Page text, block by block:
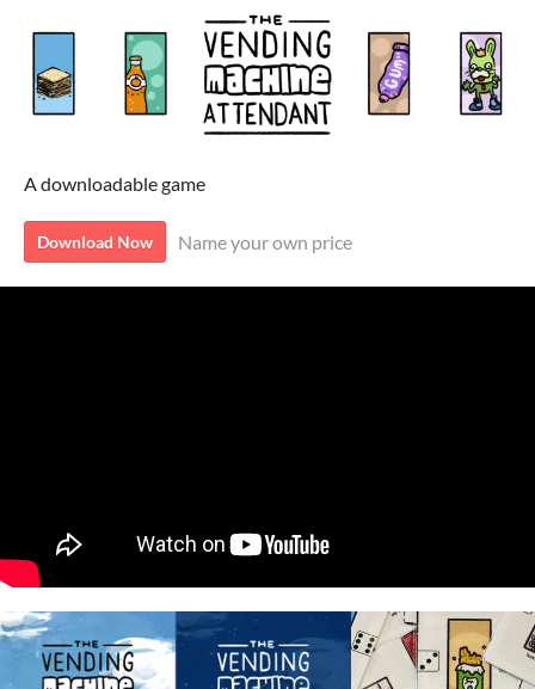
A downloadable game
Download Now Name your own price